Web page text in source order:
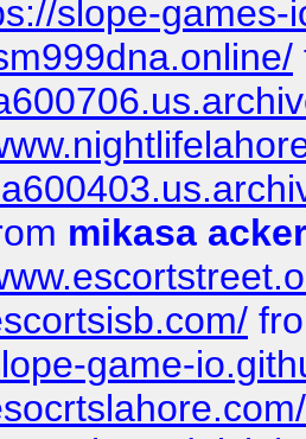
slope-games-
mikasa
game-